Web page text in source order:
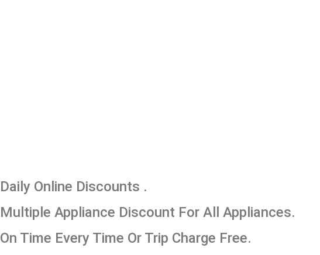
​Daily Online Discounts .
Multiple Appliance Discount For All Appliances.
On Time Every Time Or Trip Charge Free.